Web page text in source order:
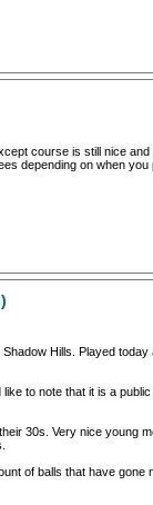
course is still nice
depending on when you
Hills. Played
like to note that it is a
30s. Very nice young
of balls that have gone